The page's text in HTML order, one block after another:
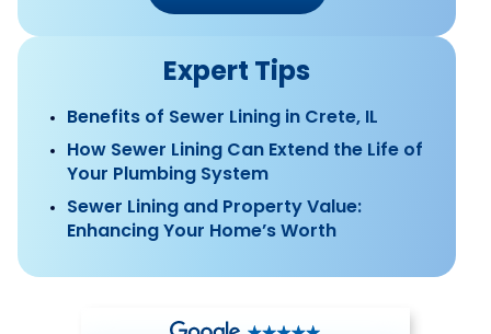
Expert Tips
Benefits of Sewer Lining in Crete, IL
How Sewer Lining Can Extend the Life of
Your Plumbing System
Sewer Lining and Property Value:
Enhancing Your Home’s Worth